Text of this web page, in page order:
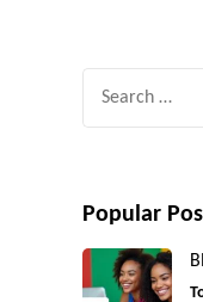
Popular